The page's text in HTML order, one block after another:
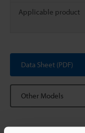
Applicable product
Data Sheet (PDF)
Other Models